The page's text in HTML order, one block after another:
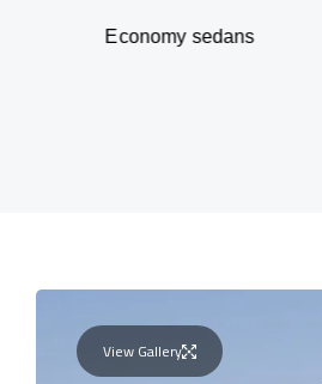
Economy sedans
View Gallery